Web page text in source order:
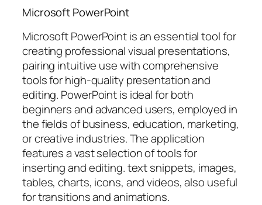
Microsoft PowerPoint
Microsoft PowerPoint is an essential tool for
creating professional visual presentations,
pairing intuitive use with comprehensive
tools for high-quality presentation and
editing. PowerPoint is ideal for both
beginners and advanced users, employed in
the fields of business, education, marketing,
or creative industries. The application
features a vast selection of tools for
inserting and editing. text snippets, images,
tables, charts, icons, and videos, also useful
for transitions and animations.